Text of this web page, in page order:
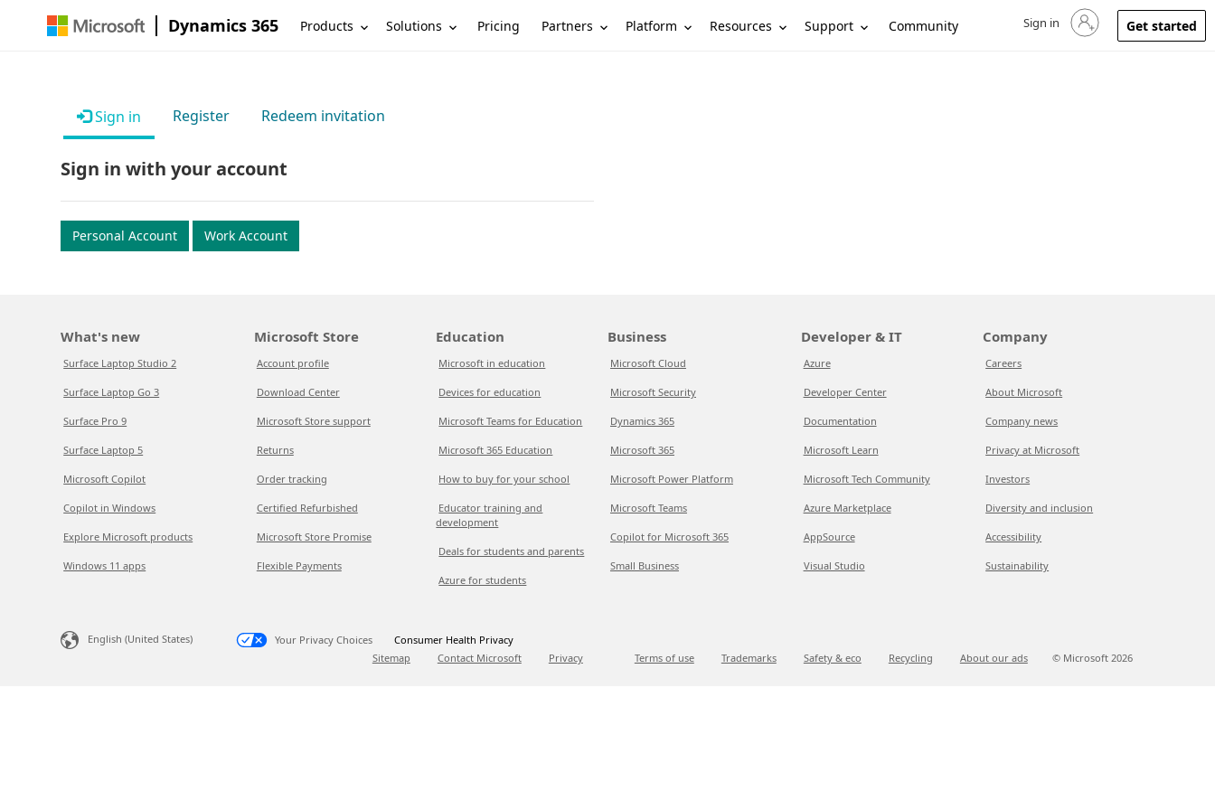
Dynamics 365 Products Solutions Pricing Partners Platform Resources Support Community Sign in to your account
Sign in Get started
Sign in Register Redeem invitation
Sign in with your account
Personal Account Work Account
What's new
Surface Laptop Studio 2
Surface Laptop Go 3
Surface Pro 9
Surface Laptop 5
Microsoft Copilot
Copilot in Windows
Explore Microsoft products
Windows 11 apps
Microsoft Store
Account profile
Download Center
Microsoft Store support
Returns
Order tracking
Certified Refurbished
Microsoft Store Promise
Flexible Payments
Education
Microsoft in education
Devices for education
Microsoft Teams for Education
Microsoft 365 Education
How to buy for your school
Educator training and
development
Deals for students and parents
Azure for students
Business
Microsoft Cloud
Microsoft Security
Dynamics 365
Microsoft 365
Microsoft Power Platform
Microsoft Teams
Copilot for Microsoft 365
Small Business
Developer & IT
Azure
Developer Center
Documentation
Microsoft Learn
Microsoft Tech Community
Azure Marketplace
AppSource
Visual Studio
Company
Careers
About Microsoft
Company news
Privacy at Microsoft
Investors
Diversity and inclusion
Accessibility
Sustainability
English (United States) Your Privacy Choices
Consumer Health Privacy
Sitemap
Contact Microsoft Privacy Terms of use Trademarks Safety & eco Recycling About our ads © Microsoft 2026